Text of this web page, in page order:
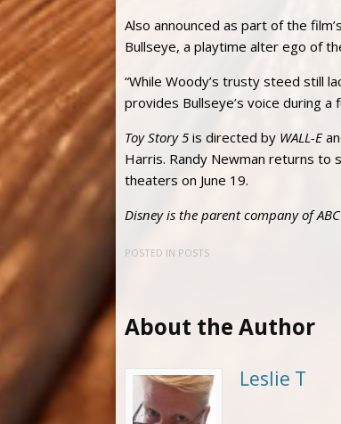
Also announced as part of the
Bullseye, a playtime alter ego of
“While Woody’s trusty steed still
provides Bullseye’s voice during
Toy Story 5 is directed by WALL-E
Harris. Randy Newman returns to
theaters on June 19.
Disney is the parent company of
POSTED IN POSTS
About the Author
Leslie T